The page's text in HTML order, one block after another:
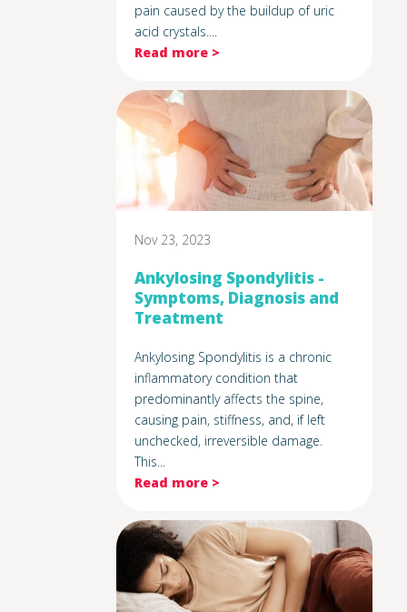
pain caused by the buildup of uric
acid crystals....
Read more >
Nov 23, 2023
Ankylosing Spondylitis -
Symptoms, Diagnosis and
Treatment
Ankylosing Spondylitis is a chronic
inflammatory condition that
predominantly affects the spine,
causing pain, stiffness, and, if left
unchecked, irreversible damage.
This...
Read more >